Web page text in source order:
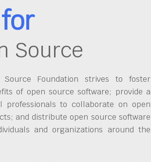
Source
Foundation strives to foster
of open source software; provide a
to collaborate on open
and distribute open source software
and organizations around the